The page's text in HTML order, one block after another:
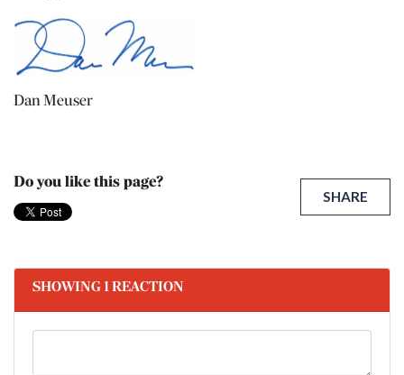
Dan Meuser
Do you like this page?
SHARE
SHOWING 1 REACTION